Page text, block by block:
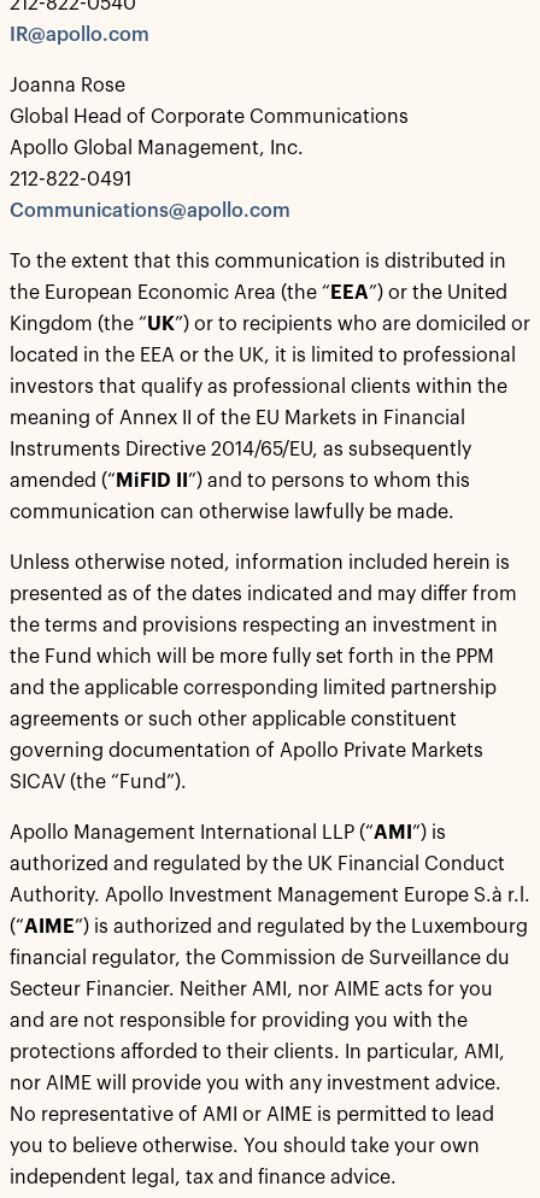
IR@apollo.com
Joanna Rose
Global Head of Corporate Communications
Apollo Global Management, Inc.
212-822-0491
Communications@apollo.com
To the extent that this communication is distributed in
the European Economic Area (the “ EEA”) or the United
Kingdom (the “UK”) or to recipients who are domiciled or
located in the EEA or the UK, it is limited to professional
investors that qualify as professional clients within the
meaning of Annex II of the EU Markets in Financial
Instruments Directive 2014/65/EU, as subsequently
amended (“ MiFID II ”) and to persons to whom this
communication can otherwise lawfully be made.
Unless otherwise noted, information included herein is
presented as of the dates indicated and may differ from
the terms and provisions respecting an investment in
the Fund which will be more fully set forth in the PPM
and the applicable corresponding limited partnership
agreements or such other applicable constituent
governing documentation of Apollo Private Markets
SICAV (the “Fund”).
Apollo Management International LLP (“AMI ”) is
authorized and regulated by the UK Financial Conduct
Authority. Apollo Investment Management Europe S.à r.l.
(“AIME”) is authorized and regulated by the Luxembourg
financial regulator, the Commission de Surveillance du
Secteur Financier. Neither AMI, nor AIME acts for you
and are not responsible for providing you with the
protections afforded to their clients. In particular, AMI,
nor AIME will provide you with any investment advice.
No representative of AMI or AIME is permitted to lead
you to believe otherwise. You should take your own
independent legal, tax and finance advice.